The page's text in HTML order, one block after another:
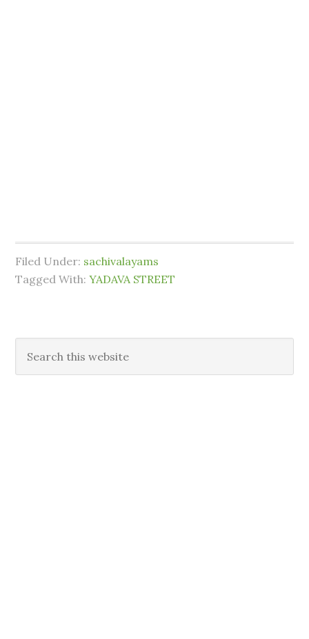
Filed Under: sachivalayams
Tagged With:YADAVA STREET